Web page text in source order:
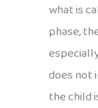
what is
phase,
does not
the child